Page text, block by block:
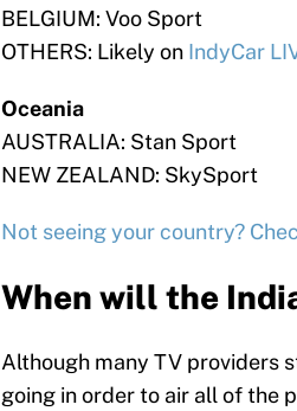
BELGIUM: Voo Sport
OTHERS: Likely on IndyCar
Oceania
AUSTRALIA: Stan Sport
NEW ZEALAND: SkySport
Not seeing your country?
When will the
Although many TV providers
going in order to air all of the